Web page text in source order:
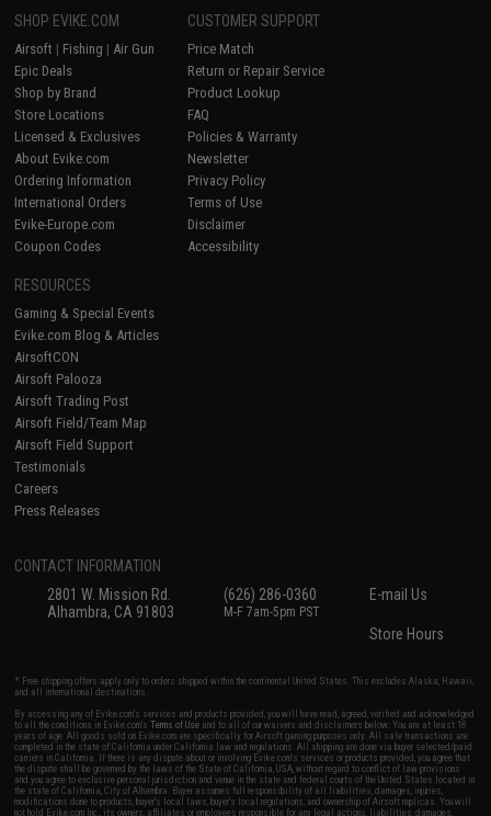
SHOP EVIKE.COM
Airsoft | Fishing | Air Gun
Epic Deals
Shop by Brand
Store Locations
Licensed & Exclusives
About Evike.com
Ordering Information
International Orders
Evike-Europe.com
Coupon Codes
CUSTOMER SUPPORT
Price Match
Return or Repair Service
Product Lookup
FAQ
Policies & Warranty
Newsletter
Privacy Policy
Terms of Use
Disclaimer
Accessibility
RESOURCES
Gaming & Special Events
Evike.com Blog & Articles
AirsoftCON
Airsoft Palooza
Airsoft Trading Post
Airsoft Field/Team Map
Airsoft Field Support
Testimonials
Careers
Press Releases
CONTACT INFORMATION
2801 W. Mission Rd.
Alhambra, CA 91803
(626) 286-0360
M-F 7am-5pm PST
E-mail Us
Store Hours
* Free shipping offers apply only to orders shipped within the continental United States. This excludes Alaska, Hawaii,
and all international destinations.
By accessing any of Evike.com's services and products provided, you will have read, agreed, verified and acknowledged
to all the conditions in Evike.com'sTerms of Use and to all of our waivers and disclaimers below: You are at least 18
years of age. All goods sold on Evike.com are specifically for Airsoft gaming purposes only. All sale transactions are
completed in the state of California under California law and regulations. All shipping are done via buyer selected/paid
carriers in California. If there is any dispute about or involving Evike.com's services or products provided, you agree that
the dispute shall be governed by the laws of the State of California, USA, without regard to conflict of law provisions
and you agree to exclusive personal jurisdiction and venue in the state and federal courts of the United States located in
the state of California, City of Alhambra. Buyer assumes full responsibility of all liabilities, damages, injuries,
modifications done to products, buyer's local laws, buyer's local regulations, and ownership of Airsoft replicas. You will
not hold Evike.com Inc., its owners, affiliates or employees responsible for any legal actions, liabilities, damages,